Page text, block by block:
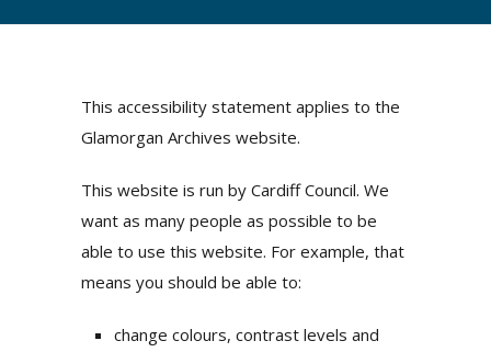
This accessibility statement applies to the
Glamorgan Archives website.
This website is run by Cardiff Council. We
want as many people as possible to be
able to use this website. For example, that
means you should be able to:
change colours, contrast levels and